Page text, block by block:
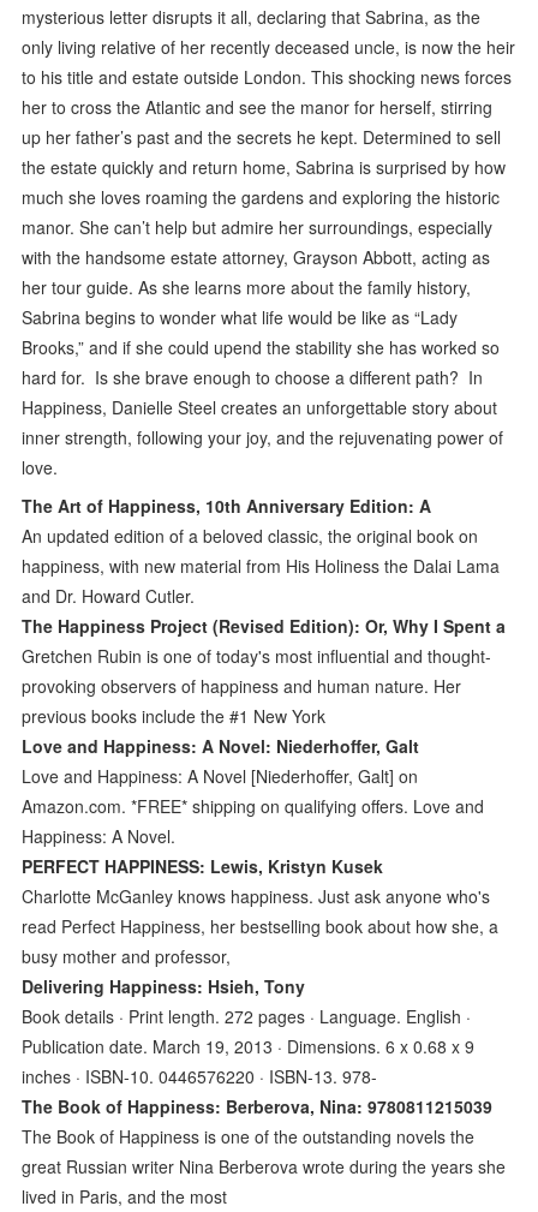
mysterious letter disrupts it all, declaring that Sabrina, as the
only living relative of her recently deceased uncle, is now the heir
to his title and estate outside London. This shocking news forces
her to cross the Atlantic and see the manor for herself, stirring
up her father’s past and the secrets he kept. Determined to sell
the estate quickly and return home, Sabrina is surprised by how
much she loves roaming the gardens and exploring the historic
manor. She can’t help but admire her surroundings, especially
with the handsome estate attorney, Grayson Abbott, acting as
her tour guide. As she learns more about the family history,
Sabrina begins to wonder what life would be like as “Lady
Brooks,” and if she could upend the stability she has worked so
hard for. Is she brave enough to choose a different path? In
Happiness, Danielle Steel creates an unforgettable story about
inner strength, following your joy, and the rejuvenating power of
love.
The Art of Happiness, 10th Anniversary Edition: A
An updated edition of a beloved classic, the original book on
happiness, with new material from His Holiness the Dalai Lama
and Dr. Howard Cutler.
The Happiness Project (Revised Edition): Or, Why I Spent a
Gretchen Rubin is one of today's most influential and thought-
provoking observers of happiness and human nature. Her
previous books include the #1 New York
Love and Happiness: A Novel: Niederhoffer, Galt
Love and Happiness: A Novel [Niederhoffer, Galt] on
Amazon.com. *FREE* shipping on qualifying offers. Love and
Happiness: A Novel.
PERFECT HAPPINESS: Lewis, Kristyn Kusek
Charlotte McGanley knows happiness. Just ask anyone who's
read Perfect Happiness, her bestselling book about how she, a
busy mother and professor,
Delivering Happiness: Hsieh, Tony
Book details · Print length. 272 pages · Language. English ·
Publication date. March 19, 2013 · Dimensions. 6 x 0.68 x 9
inches · ISBN-10. 0446576220 · ISBN-13. 978-
The Book of Happiness: Berberova, Nina: 9780811215039
The Book of Happiness is one of the outstanding novels the
great Russian writer Nina Berberova wrote during the years she
lived in Paris, and the most